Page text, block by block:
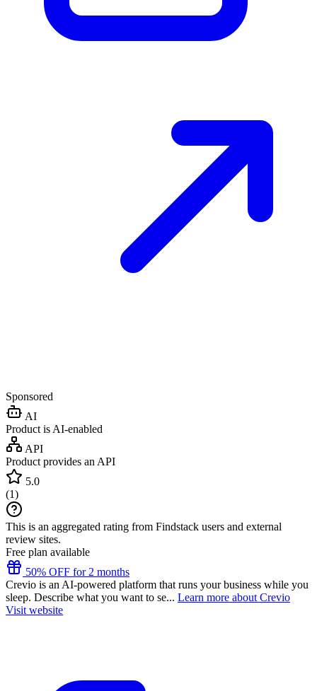
Sponsored
AI
Product is AI-enabled
API
Product provides an API
5.0
(1)
This is an aggregated rating from Findstack users and external
review sites.
Free plan available
50% OFF for 2 months
Crevio is an AI-powered platform that runs your business while you
sleep. Describe what you want to se... Learn more about Crevio
Visit website